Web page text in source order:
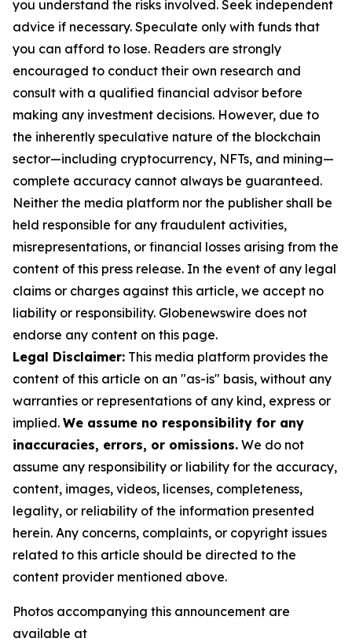
you understand the risks involved. Seek independent
advice if necessary. Speculate only with funds that
you can afford to lose. Readers are strongly
encouraged to conduct their own research and
consult with a qualified financial advisor before
making any investment decisions. However, due to
the inherently speculative nature of the blockchain
sector—including cryptocurrency, NFTs, and mining—
complete accuracy cannot always be guaranteed.
Neither the media platform nor the publisher shall be
held responsible for any fraudulent activities,
misrepresentations, or financial losses arising from the
content of this press release. In the event of any legal
claims or charges against this article, we accept no
liability or responsibility. Globenewswire does not
endorse any content on this page.
Legal Disclaimer: This media platform provides the
content of this article on an "as-is" basis, without any
warranties or representations of any kind, express or
implied. We assume no responsibility for any
inaccuracies, errors, or omissions. We do not
assume any responsibility or liability for the accuracy,
content, images, videos, licenses, completeness,
legality, or reliability of the information presented
herein. Any concerns, complaints, or copyright issues
related to this article should be directed to the
content provider mentioned above.
Photos accompanying this announcement are
available at